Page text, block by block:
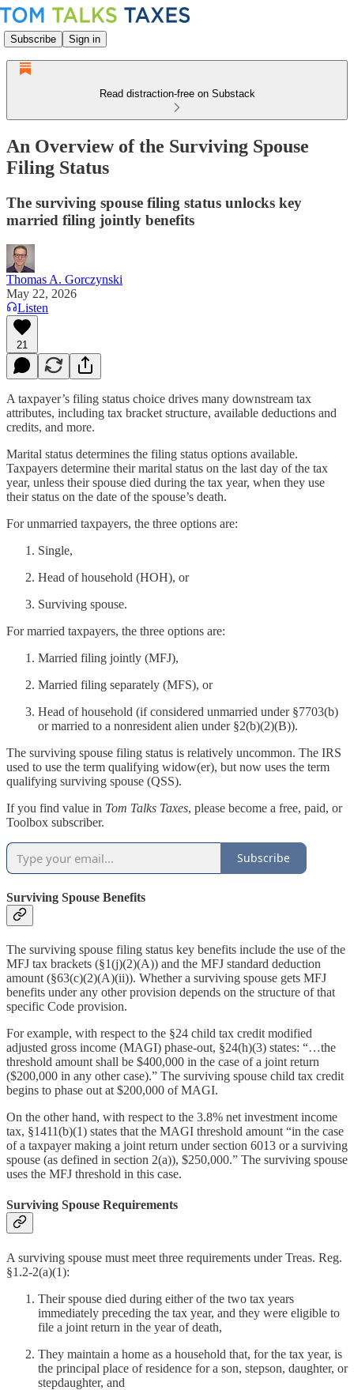
Subscribe Sign in
Read distraction-free on Substack
An Overview of the Surviving Spouse
Filing Status
The surviving spouse filing status unlocks key
married filing jointly benefits
Thomas A. Gorczynski
May 22, 2026
Listen
21
A taxpayer’s filing status choice drives many downstream tax
attributes, including tax bracket structure, available deductions and
credits, and more.
Marital status determines the filing status options available.
Taxpayers determine their marital status on the last day of the tax
year, unless their spouse died during the tax year, when they use
their status on the date of the spouse’s death.
For unmarried taxpayers, the three options are:
Single,
Head of household (HOH), or
Surviving spouse.
For married taxpayers, the three options are:
Married filing jointly (MFJ),
Married filing separately (MFS), or
Head of household (if considered unmarried under §7703(b)
or married to a nonresident alien under §2(b)(2)(B)).
The surviving spouse filing status is relatively uncommon. The IRS
used to use the term qualifying widow(er), but now uses the term
qualifying surviving spouse (QSS).
If you find value in Tom Talks Taxes, please become a free, paid, or
Toolbox subscriber.
Subscribe
Surviving Spouse Benefits
The surviving spouse filing status key benefits include the use of the
MFJ tax brackets (§1(j)(2)(A)) and the MFJ standard deduction
amount (§63(c)(2)(A)(ii)). Whether a surviving spouse gets MFJ
benefits under any other provision depends on the structure of that
specific Code provision.
For example, with respect to the §24 child tax credit modified
adjusted gross income (MAGI) phase-out, §24(h)(3) states: “…the
threshold amount shall be $400,000 in the case of a joint return
($200,000 in any other case).” The surviving spouse child tax credit
begins to phase out at $200,000 of MAGI.
On the other hand, with respect to the 3.8% net investment income
tax, §1411(b)(1) states that the MAGI threshold amount “in the case
of a taxpayer making a joint return under section 6013 or a surviving
spouse (as defined in section 2(a)), $250,000.” The surviving spouse
uses the MFJ threshold in this case.
Surviving Spouse Requirements
A surviving spouse must meet three requirements under Treas. Reg.
§1.2-2(a)(1):
Their spouse died during either of the two tax years
immediately preceding the tax year, and they were eligible to
file a joint return in the year of death,
They maintain a home as a household that, for the tax year, is
the principal place of residence for a son, stepson, daughter, or
stepdaughter, and